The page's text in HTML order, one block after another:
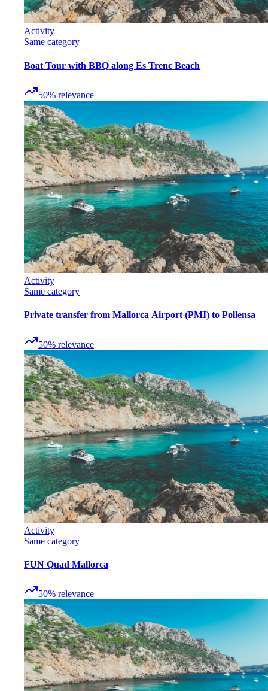
Activity
Same category
Boat Tour with BBQ along Es Trenc Beach
50% relevance
Activity
Same category
Private transfer from Mallorca Airport (PMI) to Pollensa
50% relevance
Activity
Same category
FUN Quad Mallorca
50% relevance